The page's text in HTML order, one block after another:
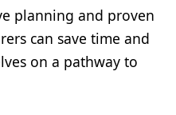
planning and proven
can save time and
on a pathway to